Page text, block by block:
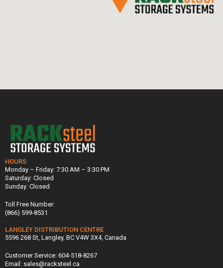
HOURS
Monday – Friday: 7:30 AM – 3:30 PM
Saturday: Closed
Sunday: Closed
Toll Free Number:
(866) 599-8531
LANGLEY DISTRIBUTION CENTRE
5596 268 St, Langley, BC V4W 3X4, Canada
Customer Service: 604-518-8267
Email: sales@racksteel.ca